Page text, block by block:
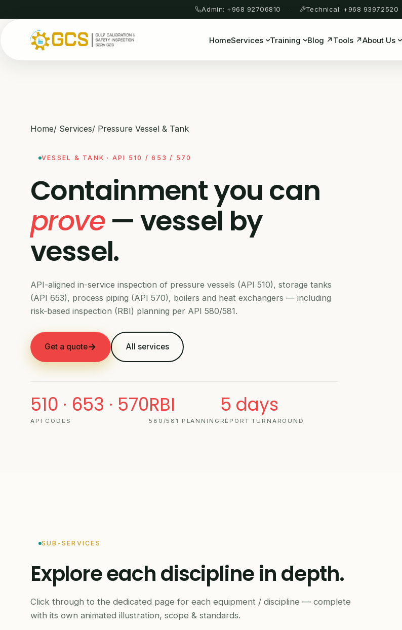
Admin: +968 92706810 Technical: +968 93972520
HomeServices Training Blog ↗Tools ↗About Us
Home/ Services/ Pressure Vessel & Tank
VESSEL & TANK · API 510 / 653 / 570
Containment you can
prove— vessel by
vessel.
API-aligned in-service inspection of pressure vessels (API 510), storage tanks
(API 653), process piping (API 570), boilers and heat exchangers — including
risk-based inspection (RBI) planning per API 580/581.
Get a quote All services
510 · 653 · 570
API CODES
RBI
580/581 PLANNING
5 days
REPORT TURNAROUND
SUB-SERVICES
Explore each discipline in depth.
Click through to the dedicated page for each equipment / discipline — complete
with its own animated illustration, scope & standards.